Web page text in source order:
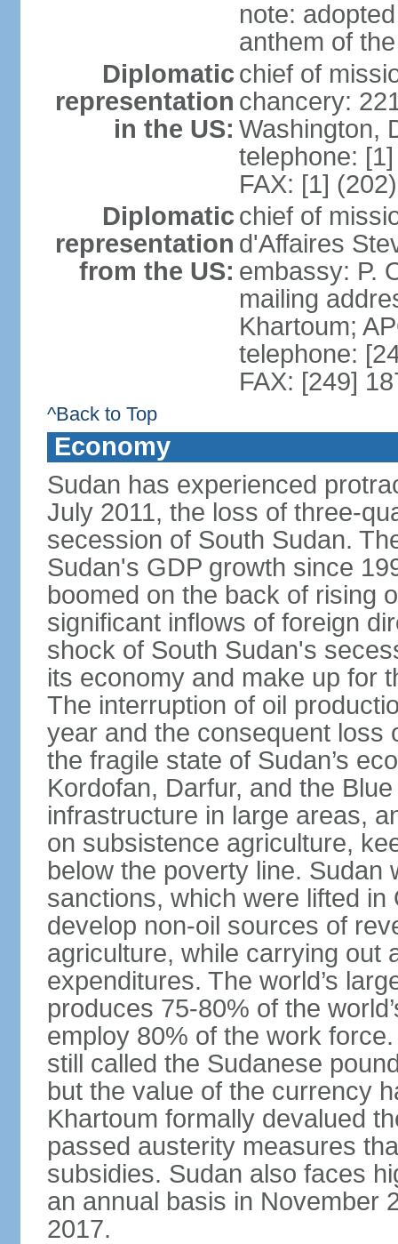
note:
anthem of
Diplomatic
representation
in the US:
chief of
chancery:
Washington,
telephone:
FAX: [1]
Diplomatic
representation
from the US:
chief of
d'Affaires
embassy: P.
mailing
Khartoum;
telephone:
FAX: [249]
^Back to Top
Economy
Sudan has experienced
July 2011, the loss of three-
secession of South Sudan.
Sudan's GDP growth since
boomed on the back of rising
significant inflows of foreign
shock of South Sudan's
its economy and make up for
The interruption of oil
year and the consequent loss
the fragile state of Sudan’s
Kordofan, Darfur, and the
infrastructure in large areas,
on subsistence agriculture,
below the poverty line.
sanctions, which were lifted
develop non-oil sources of
agriculture, while carrying out
expenditures. The world’s
produces 75-80% of the
employ 80% of the work
still called the Sudanese
but the value of the currency
Khartoum formally devalued
passed austerity measures
subsidies. Sudan also faces
an annual basis in November
2017.